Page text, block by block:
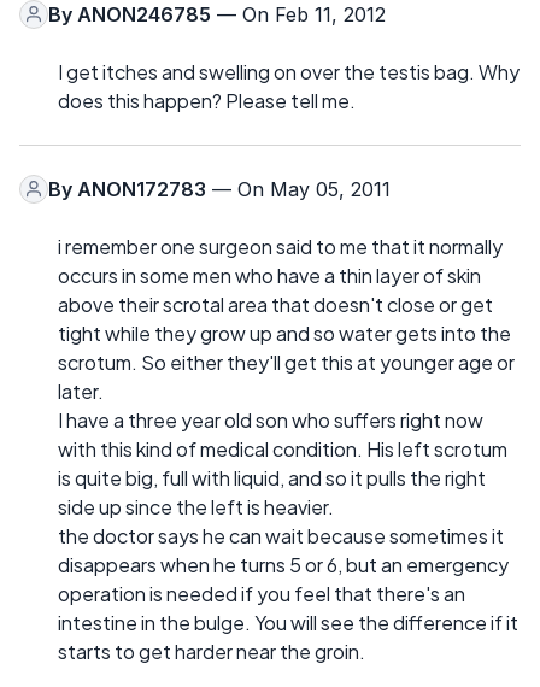
By ANON246785 — On Feb 11, 2012
I get itches and swelling on over the testis bag. Why
does this happen? Please tell me.
By ANON172783 — On May 05, 2011
i remember one surgeon said to me that it normally
occurs in some men who have a thin layer of skin
above their scrotal area that doesn't close or get
tight while they grow up and so water gets into the
scrotum. So either they'll get this at younger age or
later.
I have a three year old son who suffers right now
with this kind of medical condition. His left scrotum
is quite big, full with liquid, and so it pulls the right
side up since the left is heavier.
the doctor says he can wait because sometimes it
disappears when he turns 5 or 6, but an emergency
operation is needed if you feel that there's an
intestine in the bulge. You will see the difference if it
starts to get harder near the groin.